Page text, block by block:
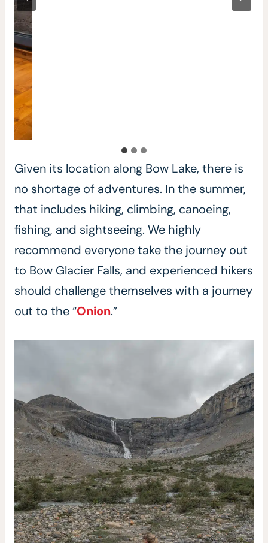
Given its location along Bow Lake, there is
no shortage of adventures. In the summer,
that includes hiking, climbing, canoeing,
fishing, and sightseeing. We highly
recommend everyone take the journey out
to Bow Glacier Falls, and experienced hikers
should challenge themselves with a journey
out to the “Onion.”